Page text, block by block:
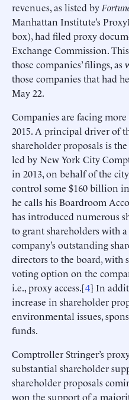
revenues, as listed by
Manhattan Institute’s
box), had filed proxy
Exchange Commission.
those companies’ filings,
those companies that had
May 22.
Companies are facing
2015. A principal driver of
shareholder proposals is
led by New York City
in 2013, on behalf of the
control some $160 billion in
he calls his Boardroom
has introduced numerous
to grant shareholders with
company’s outstanding
directors to the board, with
voting option on the
i.e., proxy access.[4] In
increase in shareholder
environmental issues,
funds.
Comptroller Stringer’s
substantial shareholder
shareholder proposals
won the support of a